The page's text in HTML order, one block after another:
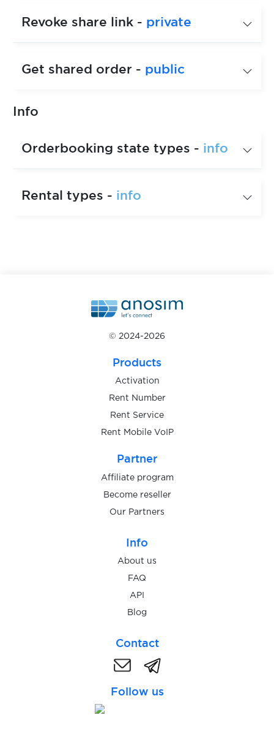
Revoke share link - private
Get shared order - public
Info
Orderbooking state types - info
Rental types - info
© 2024-2026
Products
Activation
Rent Number
Rent Service
Rent Mobile VoIP
Partner
Affiliate program
Become reseller
Our Partners
Info
About us
FAQ
API
Blog
Contact
Follow us